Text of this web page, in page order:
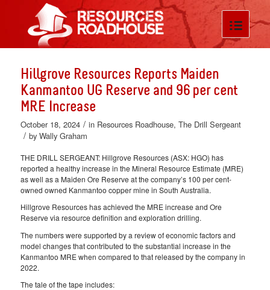
Hillgrove Resources Reports Maiden
Kanmantoo UG Reserve and 96 per cent
MRE Increase
October 18, 2024 / in Resources Roadhouse, The Drill Sergeant
/ by Wally Graham
THE DRILL SERGEANT: Hillgrove Resources (ASX: HGO) has
reported a healthy increase in the Mineral Resource Estimate (MRE)
as well as a Maiden Ore Reserve at the company’s 100 per cent-
owned owned Kanmantoo copper mine in South Australia.
Hillgrove Resources has achieved the MRE increase and Ore
Reserve via resource definition and exploration drilling.
The numbers were supported by a review of economic factors and
model changes that contributed to the substantial increase in the
Kanmantoo MRE when compared to that released by the company in
2022.
The tale of the tape includes: